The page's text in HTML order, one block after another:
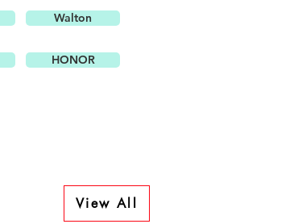
Walton
HONOR
View All